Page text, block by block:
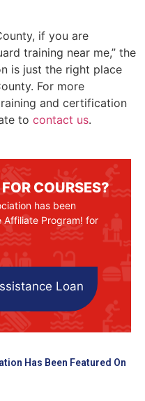
if you are
training near me,” the
is just the right place
. For more
and certification
to contact us.
COURSES?
has been
Program! for
Loan
Has Been Featured On